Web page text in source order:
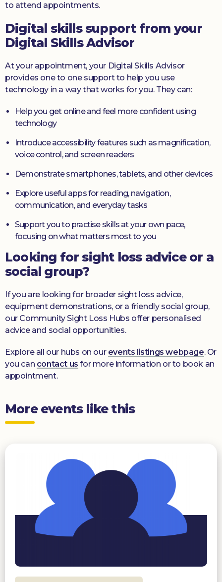
to attend appointments.
Digital skills support from your
Digital Skills Advisor
At your appointment, your Digital Skills Advisor
provides one to one support to help you use
technology in a way that works for you. They can:
Help you get online and feel more confident using
technology
Introduce accessibility features such as magnification,
voice control, and screen readers
Demonstrate smartphones, tablets, and other devices
Explore useful apps for reading, navigation,
communication, and everyday tasks
Support you to practise skills at your own pace,
focusing on what matters most to you
Looking for sight loss advice or a
social group?
If you are looking for broader sight loss advice,
equipment demonstrations, or a friendly social group,
our Community Sight Loss Hubs offer personalised
advice and social opportunities.
Explore all our hubs on our events listings webpage. Or
you can contact us for more information or to book an
appointment.
More events like this